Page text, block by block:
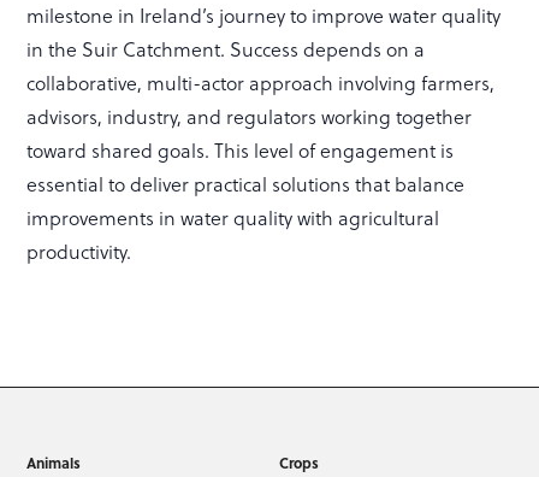
milestone in Ireland’s journey to improve water quality
in the Suir Catchment. Success depends on a
collaborative, multi-actor approach involving farmers,
advisors, industry, and regulators working together
toward shared goals. This level of engagement is
essential to deliver practical solutions that balance
improvements in water quality with agricultural
productivity.
Animals Crops